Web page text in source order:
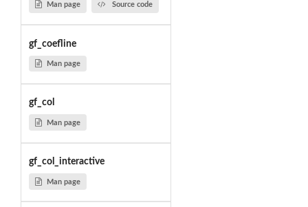
Man page Source code
gf_coefline
Man page
gf_col
Man page
gf_col_interactive
Man page